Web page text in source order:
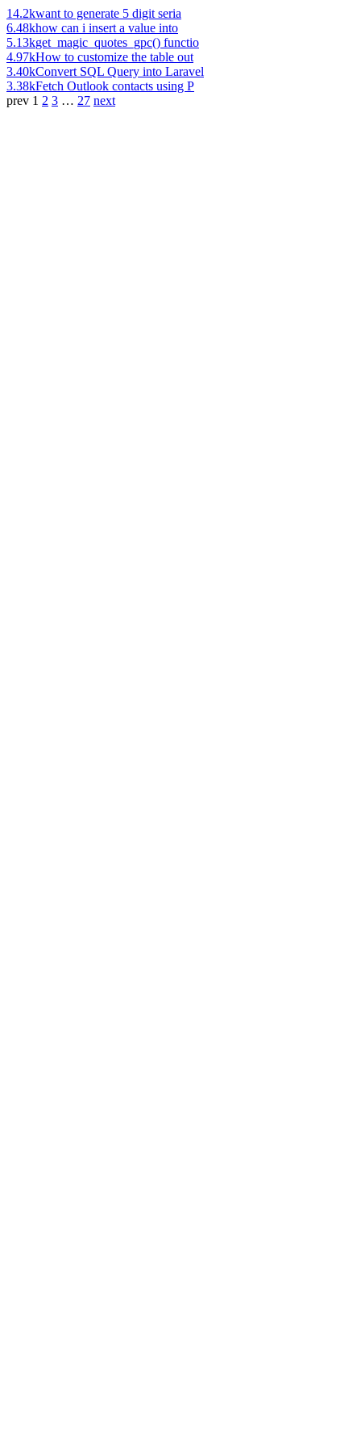
14.2kwant to generate 5 digit seria
6.48khow can i insert a value into
5.13kget_magic_quotes_gpc() functio
4.97kHow to customize the table out
3.40kConvert SQL Query into Laravel
3.38kFetch Outlook contacts using P
prev 1 2 3 … 27 next